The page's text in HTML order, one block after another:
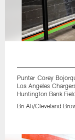
Punter Corey
Los Angeles
Huntington Bank
Bri Ali/Cleveland